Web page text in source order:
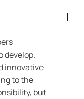
develop.
innovative
to the
but